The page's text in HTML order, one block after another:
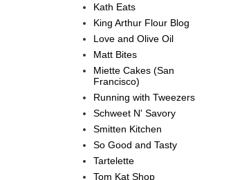
Kath Eats
King Arthur Flour Blog
Love and Olive Oil
Matt Bites
Miette Cakes (San
Francisco)
Running with Tweezers
Schweet N' Savory
Smitten Kitchen
So Good and Tasty
Tartelette
Tom Kat Shop